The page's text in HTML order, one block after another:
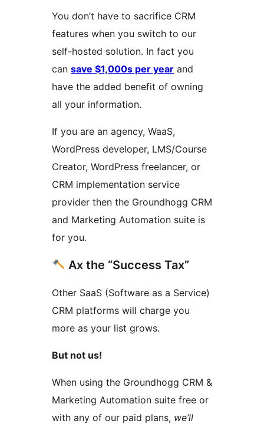
You don’t have to sacrifice CRM
features when you switch to our
self-hosted solution. In fact you
can save $1,000s per year and
have the added benefit of owning
all your information.
If you are an agency, WaaS,
WordPress developer, LMS/Course
Creator, WordPress freelancer, or
CRM implementation service
provider then the Groundhogg CRM
and Marketing Automation suite is
for you.
Ax the “Success Tax”
Other SaaS (Software as a Service)
CRM platforms will charge you
more as your list grows.
But not us!
When using the Groundhogg CRM &
Marketing Automation suite free or
with any of our paid plans, we’ll